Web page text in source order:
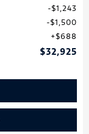
$1,243
$1,500
$688
$32,925